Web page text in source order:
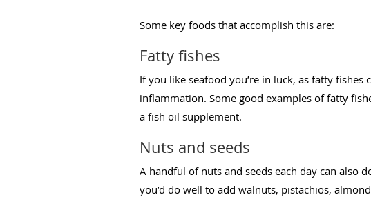
Some key foods that accomplish this are:
Fatty fishes
If you like seafood you’re in luck, as fatty
inflammation. Some good examples of fatty
a fish oil supplement.
Nuts and seeds
A handful of nuts and seeds each day can
you’d do well to add walnuts, pistachios,